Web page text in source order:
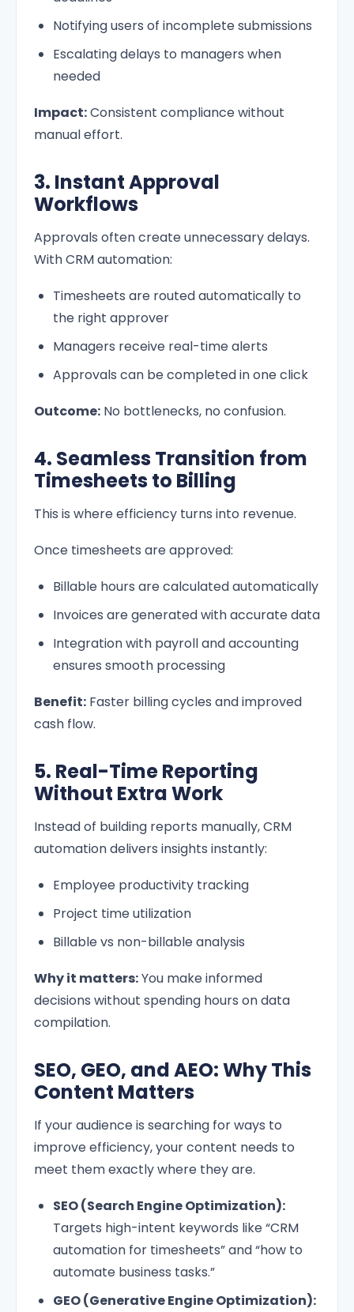
Notifying users of incomplete submissions
Escalating delays to managers when
needed
Impact:Consistent compliance without
manual effort.
3. Instant Approval
Workflows
Approvals often create unnecessary delays.
With CRM automation:
Timesheets are routed automatically to
the right approver
Managers receive real-time alerts
Approvals can be completed in one click
Outcome: No bottlenecks, no confusion.
4. Seamless Transition from
Timesheets to Billing
This is where efficiency turns into revenue.
Once timesheets are approved:
Billable hours are calculated automatically
Invoices are generated with accurate data
Integration with payroll and accounting
ensures smooth processing
Benefit: Faster billing cycles and improved
cash flow.
5. Real-Time Reporting
Without Extra Work
Instead of building reports manually, CRM
automation delivers insights instantly:
Employee productivity tracking
Project time utilization
Billable vs non-billable analysis
Why it matters:You make informed
decisions without spending hours on data
compilation.
SEO, GEO, and AEO: Why This
Content Matters
If your audience is searching for ways to
improve efficiency, your content needs to
meet them exactly where they are.
SEO (Search Engine Optimization):
Targets high-intent keywords like “CRM
automation for timesheets” and “how to
automate business tasks.”
GEO (Generative Engine Optimization):